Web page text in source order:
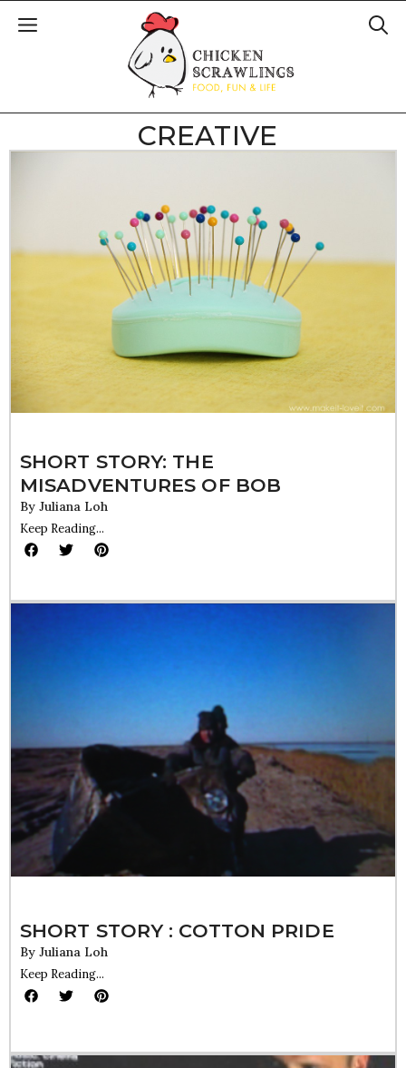
CREATIVE
SHORT STORY: THE
MISADVENTURES OF BOB
By Juliana Loh
Keep Reading...
SHORT STORY : COTTON PRIDE
By Juliana Loh
Keep Reading...